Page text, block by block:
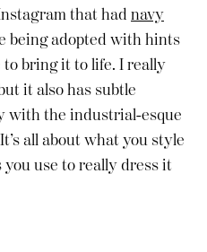
that hadnavy
being adopted with hints
bring it to life. I really
it also has subtle
with the industrial-esque
all about what you style
use to really dress it